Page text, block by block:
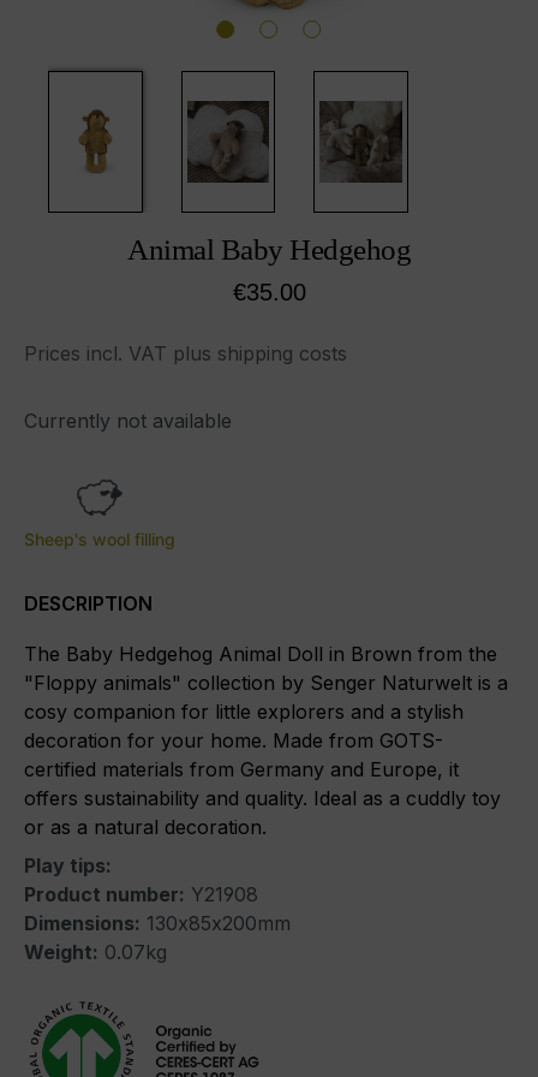
Animal Baby Hedgehog
€35.00
Prices incl. VAT plus shipping costs
Currently not available
Sheep's wool filling
DESCRIPTION
The Baby Hedgehog Animal Doll in Brown from the
"Floppy animals" collection by Senger Naturwelt is a
cosy companion for little explorers and a stylish
decoration for your home. Made from GOTS-
certified materials from Germany and Europe, it
offers sustainability and quality. Ideal as a cuddly toy
or as a natural decoration.
Play tips:
Product number: Y21908
Dimensions: 130x85x200mm
Weight: 0.07kg